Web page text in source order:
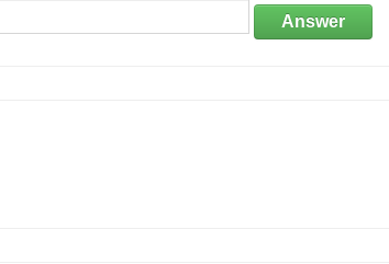
Answer